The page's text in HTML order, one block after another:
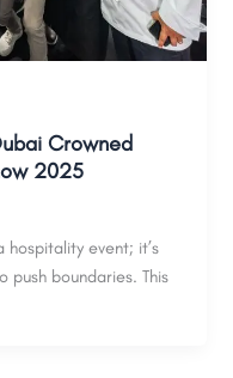
Crowned
2025
hospitality event; it’s
push boundaries. This